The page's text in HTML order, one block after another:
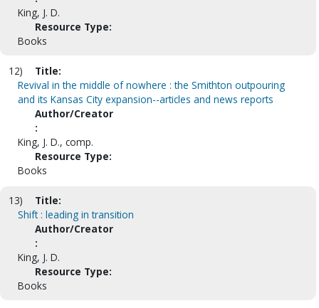
King, J. D.
Resource Type:
Books
12)
Title:
Revival in the middle of nowhere : the Smithton outpouring
and its Kansas City expansion--articles and news reports
Author/Creator
:
King, J. D., comp.
Resource Type:
Books
13)
Title:
Shift : leading in transition
Author/Creator
:
King, J. D.
Resource Type:
Books